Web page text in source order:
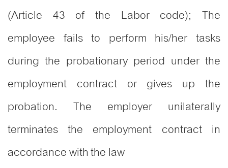
(Article 43 of the Labor code); The
employee fails to perform his/her tasks
during the probationary period under the
employment contract or gives up the
probation. The employer unilaterally
terminates the employment contract in
accordance with the law